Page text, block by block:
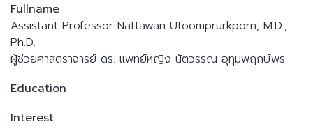
Fullname
Assistant Professor Nattawan Utoomprurkporn, M.D.,
Ph.D.
ผู้ช่วยศาสตราจารย์ ดร. แพทย์หญิง นัตวรรณ อุทุมพฤกษ์พร
Education
Interest